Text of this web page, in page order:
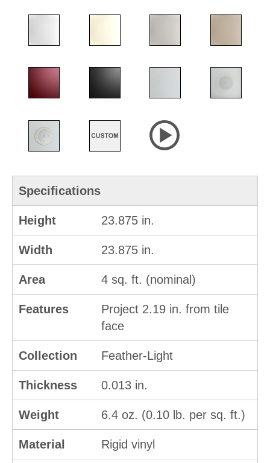
Specifications
Height 23.875 in.
Width 23.875 in.
Area 4 sq. ft. (nominal)
Features
Project 2.19 in. from tile
face
Collection Feather-Light
Thickness 0.013 in.
Weight 6.4 oz. (0.10 lb. per sq. ft.)
Material Rigid vinyl